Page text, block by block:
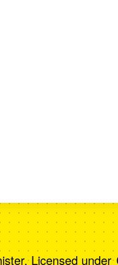
Licensed under